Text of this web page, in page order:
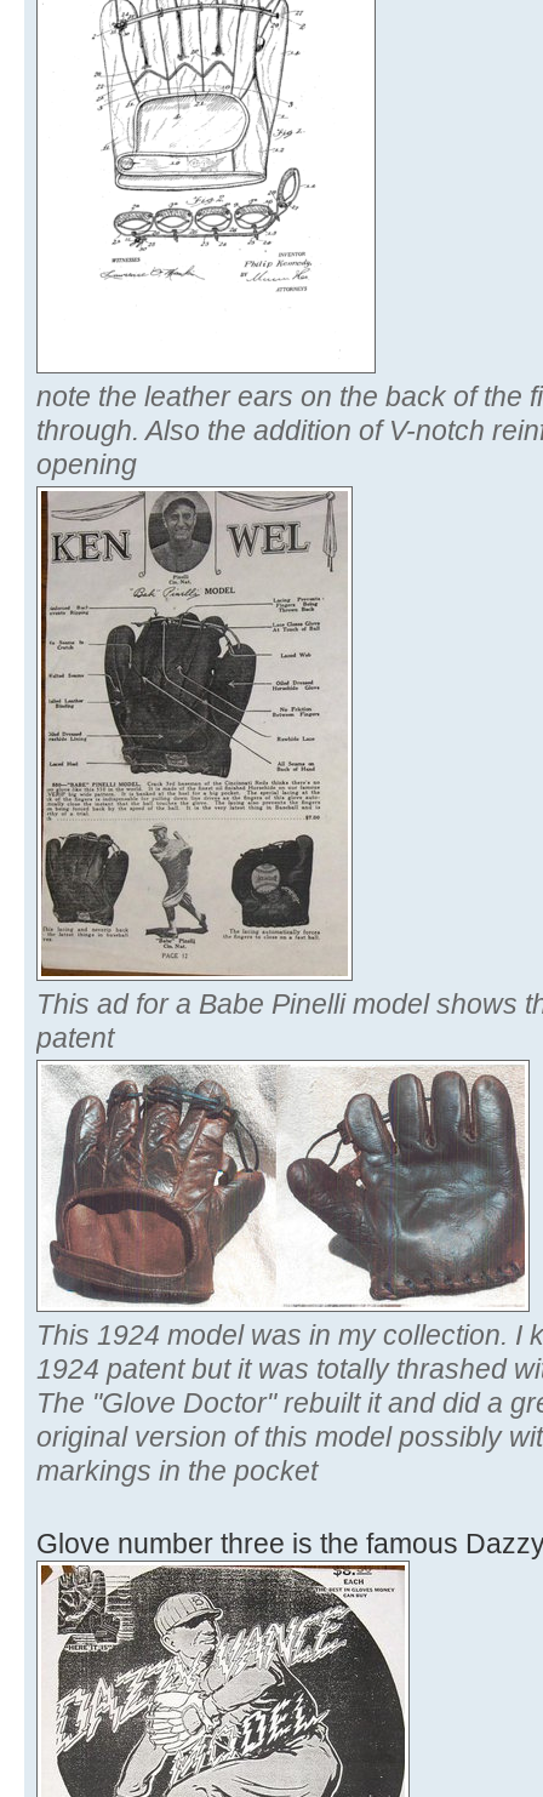
note the leather ears on the back of the
through. Also the addition of V-notch
opening
This ad for a Babe Pinelli model shows
patent
This 1924 model was in my collection. I
1924 patent but it was totally thrashed
The "Glove Doctor" rebuilt it and did a
original version of this model possibly
markings in the pocket
Glove number three is the famous